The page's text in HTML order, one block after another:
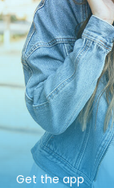
Get the app